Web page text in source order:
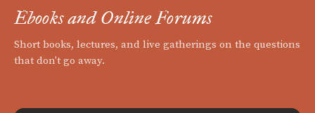
Ebooks and Online Forums
Short books, lectures, and live gatherings on the questions
that don't go away.